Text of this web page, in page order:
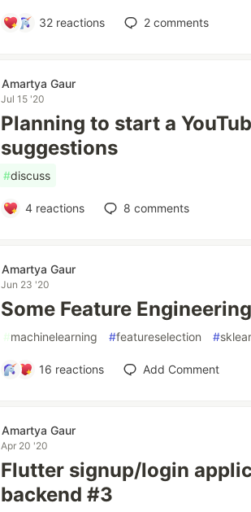
32 reactions 2 comments
Amartya Gaur
Jul 15 '20
Planning to start a
suggestions
#discuss
4reactions 8 comments
Amartya Gaur
Jun 23 '20
Some Feature
#machinelearning #featureselection #
16 reactions Add Comment
Amartya Gaur
Apr 20 '20
Flutter signup/login
backend #3